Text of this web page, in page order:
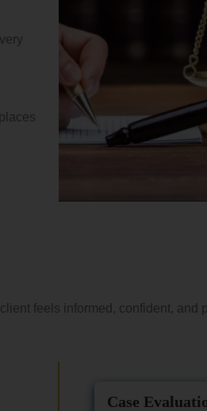
feels informed, confident,
Case